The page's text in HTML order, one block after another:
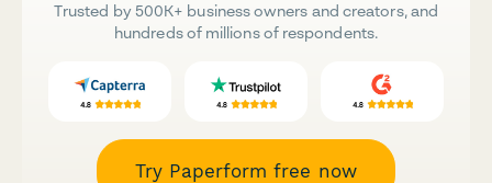
Trusted by 500K+ business owners and creators, and
hundreds of millions of respondents.
Try Paperform free now